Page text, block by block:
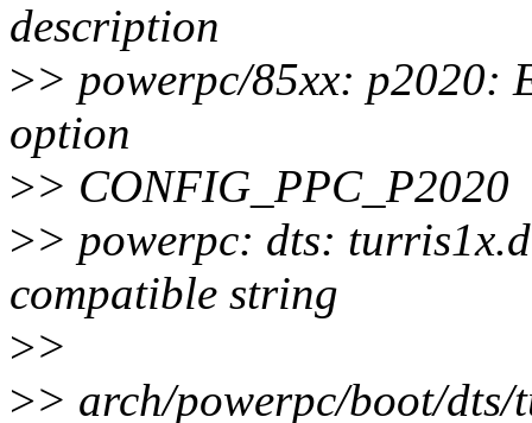
description
>> powerpc/85xx: p2020:
option
>> CONFIG_PPC_P2020
>> powerpc: dts:
compatible string
>>
>> arch/powerpc/boot/